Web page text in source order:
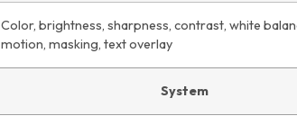
Color, brightness, sharpness, contrast, white
motion, masking, text overlay
System